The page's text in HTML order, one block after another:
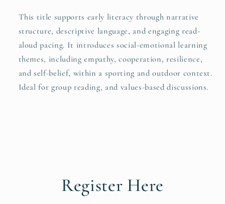
This title supports early literacy through narrative
structure, descriptive language, and engaging read-
aloud pacing. It introduces social-emotional learning
themes, including empathy, cooperation, resilience,
and self-belief, within a sporting and outdoor context.
Ideal for group reading, and values-based discussions.
Register Here